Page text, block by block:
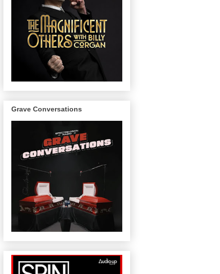
Grave Conversations